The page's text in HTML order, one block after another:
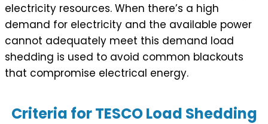
electricity resources. When there’s a high
demand for electricity and the available power
cannot adequately meet this demand load
shedding is used to avoid common blackouts
that compromise electrical energy.
Criteria for TESCO Load Shedding